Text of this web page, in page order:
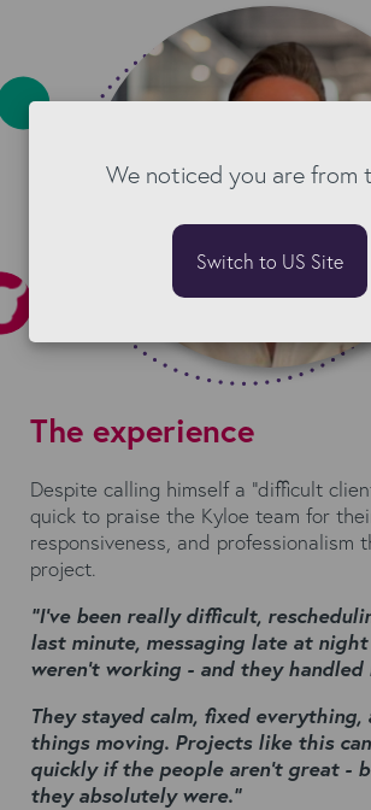
The experience
Despite calling himself a “difficult
quick to praise the Kyloe team for
responsiveness, and professionalism
project.
“I’ve been really difficult,
last minute, messaging late at
weren’t working - and they
They stayed calm, fixed everything,
things moving. Projects like this
quickly if the people aren’t great -
theyabsolutely were.”
We noticed you are from
Switch to US Site